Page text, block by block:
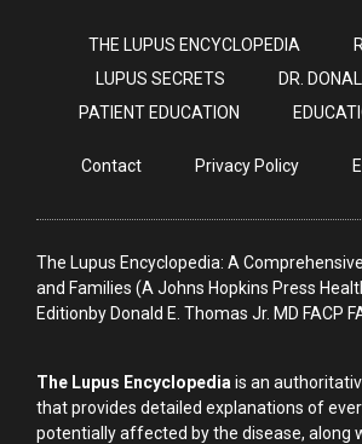
THE LUPUS ENCYCLOPEDIA
LUPUS SECRETS
DR.
PATIENT EDUCATION
Contact Privacy Policy
The Lupus Encyclopedia: A
and Families (A Johns Hopkins Press
Editionby Donald E. Thomas Jr. MD FACP
The Lupus Encyclopedia is an
that provides detailed explanations of
potentially affected by the disease, along